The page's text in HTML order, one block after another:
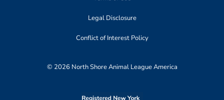
Legal Disclosure
Conflict of Interest Policy
© 2026 North Shore Animal League America